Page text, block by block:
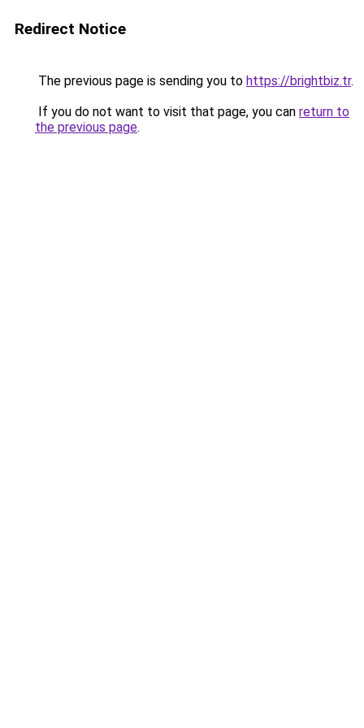
Redirect Notice
The previous page is sending you to https://brightbiz.tr.
If you do not want to visit that page, you can return to
the previous page.